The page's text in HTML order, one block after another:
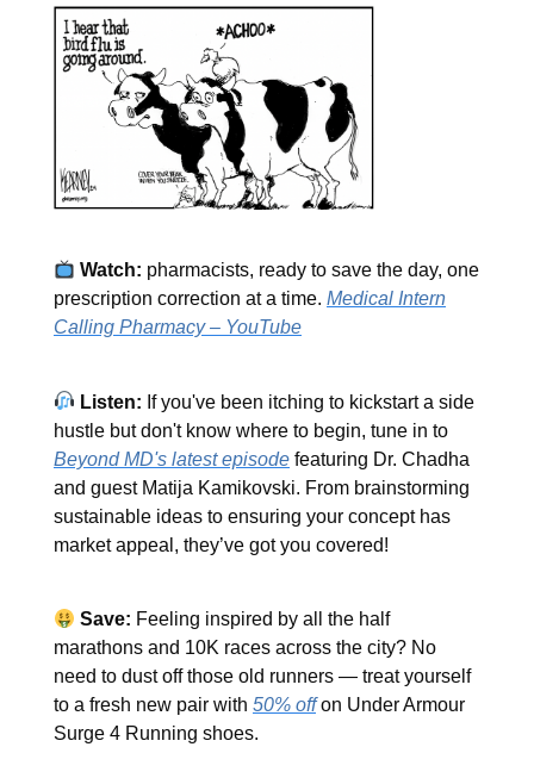
Watch: pharmacists, ready to save the day, one
prescription correction at a time. Medical Intern
Calling Pharmacy – YouTube
Listen: If you've been itching to kickstart a side
hustle but don't know where to begin, tune in to
Beyond MD's latest episode featuring Dr. Chadha
and guest Matija Kamikovski. From brainstorming
sustainable ideas to ensuring your concept has
market appeal, they’ve got you covered!
Save: Feeling inspired by all the half
marathons and 10K races across the city? No
need to dust off those old runners — treat yourself
to a fresh new pair with 50% offon Under Armour
Surge 4 Running shoes.